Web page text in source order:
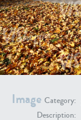
Image Category:
Description:
GR16326